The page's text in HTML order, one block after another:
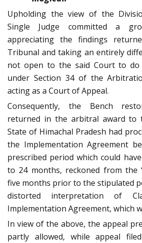
Upholding the view of the
Single Judge committed a
appreciating the findings
Tribunal and taking an entirely
not open to the said Court to do
under Section 34 of the
acting as a Court of Appeal.
Consequently, the Bench
returned in the arbitral award to
State of Himachal Pradesh had
the Implementation Agreement
prescribed period which could
to 24 months, reckoned from the
five months prior to the stipulated
distorted interpretation of
Implementation Agreement, which
In view of the above, the appeal
partly allowed, while appeal